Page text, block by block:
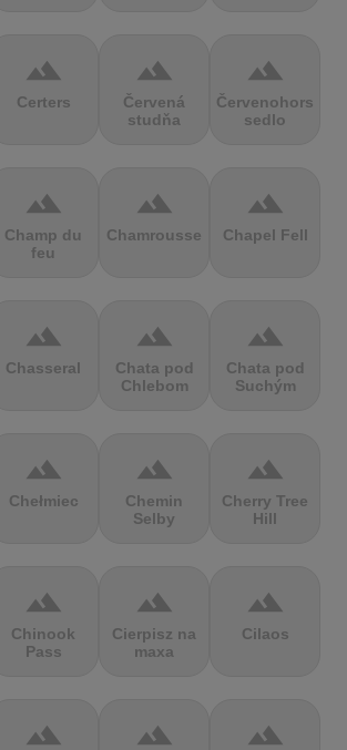
terrain
Certers
terrain
Červená
studňa
terrain
Červenohorské
sedlo
terrain
Champ du
feu
terrain
Chamrousse
terrain
Chapel Fell
terrain
Chasseral
terrain
Chata pod
Chlebom
terrain
Chata pod
Suchým
terrain
Chełmiec
terrain
Chemin
Selby
terrain
Cherry Tree
Hill
terrain
Chinook
Pass
terrain
Cierpisz na
maxa
terrain
Cilaos
terrain terrain terrain